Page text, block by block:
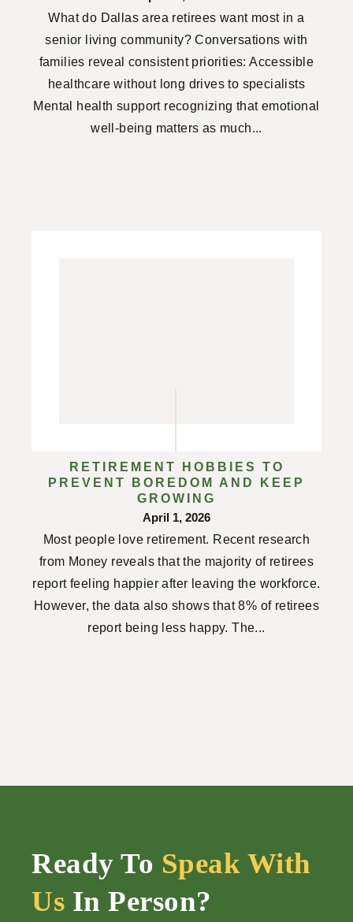
What do Dallas area retirees want most in a
senior living community? Conversations with
families reveal consistent priorities: Accessible
healthcare without long drives to specialists
Mental health support recognizing that emotional
well-being matters as much...
RETIREMENT HOBBIES TO
PREVENT BOREDOM AND KEEP
GROWING
April 1, 2026
Most people love retirement. Recent research
from Money reveals that the majority of retirees
report feeling happier after leaving the workforce.
However, the data also shows that 8% of retirees
report being less happy. The...
Ready To Speak With
Us In Person?